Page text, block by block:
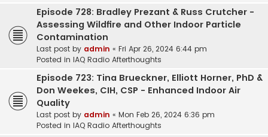
Episode 728: Bradley Prezant & Russ Crutcher -
Assessing Wildfire and Other Indoor Particle
Contamination
Last post by admin « Fri Apr 26, 2024 6:44 pm
Posted in IAQ Radio Afterthoughts
Episode 723: Tina Brueckner, Elliott Horner, PhD &
Don Weekes, CIH, CSP - Enhanced Indoor Air
Quality
Last post by admin « Mon Feb 26, 2024 6:36 pm
Posted in IAQ Radio Afterthoughts